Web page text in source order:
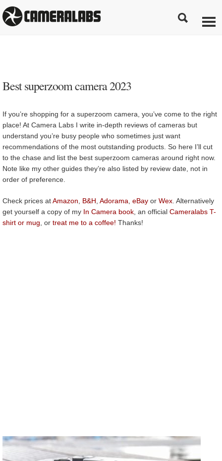
Best superzoom camera 2023
If you’re shopping for a superzoom camera, you’ve come to the right
place! At Camera Labs I write in-depth reviews of cameras but
understand you’re busy people who sometimes just want
recommendations of the most outstanding products. So here I’ll cut
to the chase and list the best superzoom cameras around right now.
Note like my other guides they’re also listed by review date, not in
order of preference.
Check prices atAmazon B&H Adorama eBay or Wex . Alternatively
get yourself a copy of my In Camera book , an official Cameralabs T-
shirt or mug , or treat me to a coffee! Thanks!